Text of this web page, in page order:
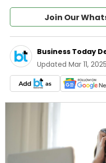
Join Our
Business Today
Updated Mar 11,